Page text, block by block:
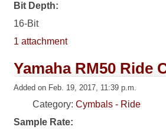
Bit Depth:
16-Bit
1 attachment
Yamaha RM50 Ride
Added on Feb. 19, 2017, 11:39 p.m.
Category:Cymbals - Ride
Sample Rate: